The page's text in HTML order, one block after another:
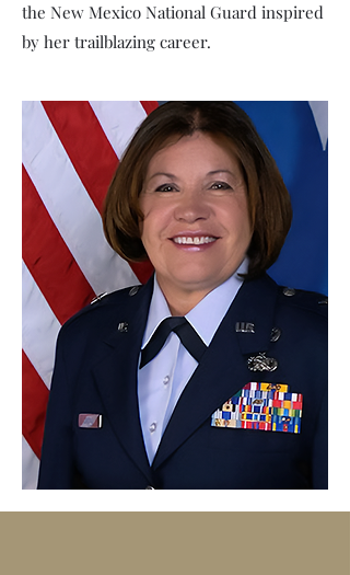
Major Antoinette Hanna
the New Mexico National Guard inspired
by her trailblazing career.